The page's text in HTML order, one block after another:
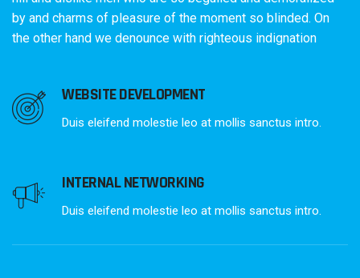
by and charms of pleasure of the moment so blinded. On
the other hand we denounce with righteous indignation
WEBSITE DEVELOPMENT
Duis eleifend molestie leo at mollis sanctus intro.
INTERNAL NETWORKING
Duis eleifend molestie leo at mollis sanctus intro.